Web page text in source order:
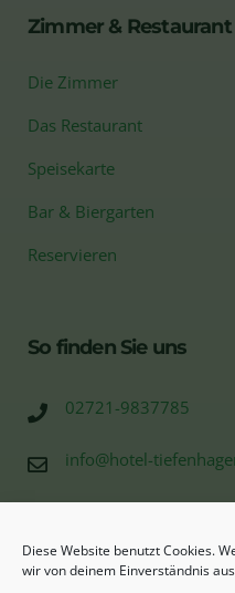
Diese Website benutzt Cookies.
wir von deinem Einverständnis
Zimmer & Restaurant
Die Zimmer
Das Restaurant
Speisekarte
Bar & Biergarten
Reservieren
So finden Sie uns
02721-9837785
info@hotel-
57368 Bonzel